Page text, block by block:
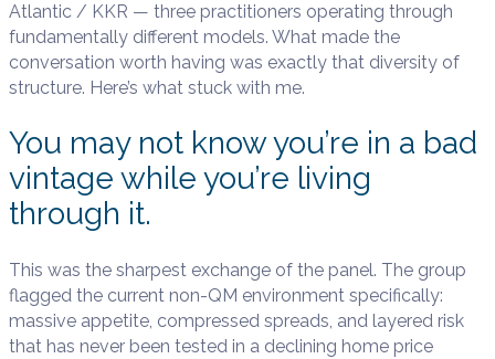
Atlantic / KKR — three practitioners operating through
fundamentally different models. What made the
conversation worth having was exactly that diversity of
structure. Here’s what stuck with me.
You may not know you’re in a bad
vintage while you’re living
through it.
This was the sharpest exchange of the panel. The group
flagged the current non-QM environment specifically:
massive appetite, compressed spreads, and layered risk
that has never been tested in a declining home price